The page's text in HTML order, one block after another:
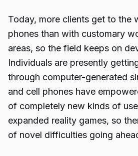
Today, more clients get to the
phones than with customary
areas, so the field keeps on
Individuals are presently
through computer-generated
and cell phones have
of completely new kinds of
expanded reality games, so
of novel difficulties going